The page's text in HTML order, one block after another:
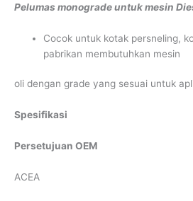
Pelumas monograde untuk mesin
Cocok untuk kotak persneling,
pabrikan membutuhkan mesin
oli dengan grade yang sesuai untuk
Spesifikasi
Persetujuan OEM
ACEA